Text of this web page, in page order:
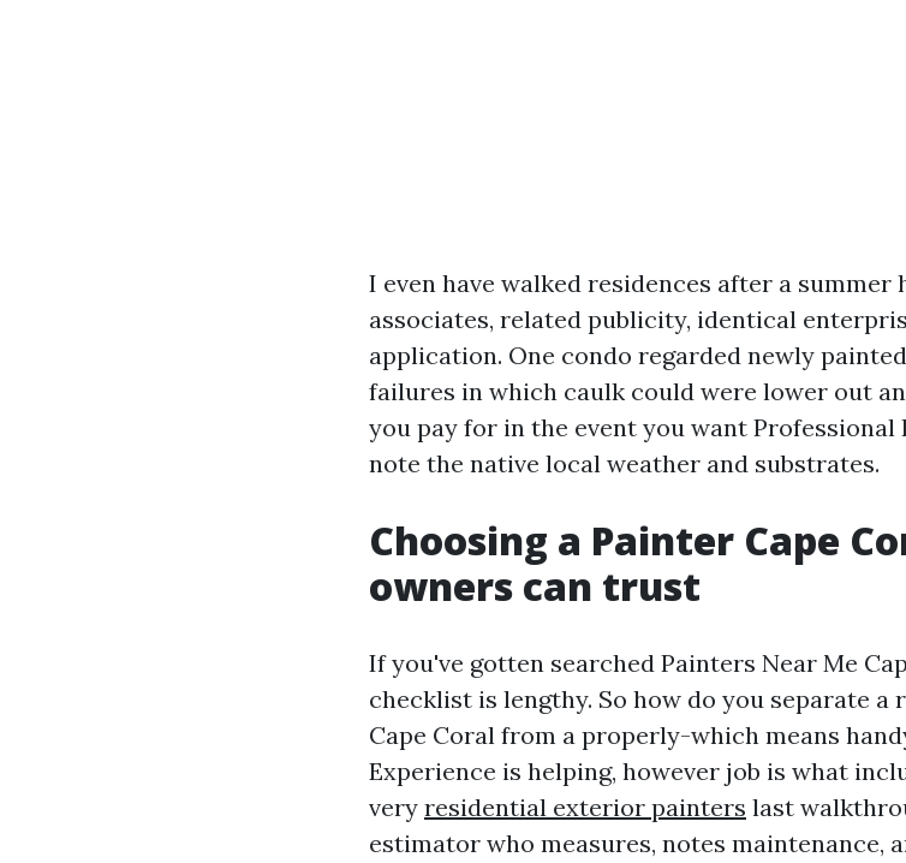
I even have walked residences after a
associates, related publicity, identical
application. One condo regarded newly
failures in which caulk could were lower out
you pay for in the event you want Professional
note the native local weather and substrates.
Choosing a Painter Cape
owners can trust
If you've gotten searched Painters Near Me
checklist is lengthy. So how do you separate a
Cape Coral from a properly-which means
Experience is helping, however job is what
very residential exterior painters last
estimator who measures, notes maintenance,